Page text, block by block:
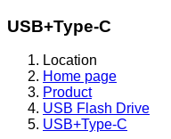
USB+Type-C
Location
Home page
Product
USB Flash Drive
USB+Type-C